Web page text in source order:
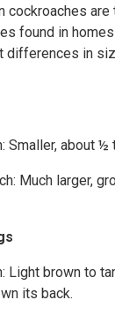
cockroaches
found in
differences in
Smaller, about
Much larger,
Light brown to
its back.